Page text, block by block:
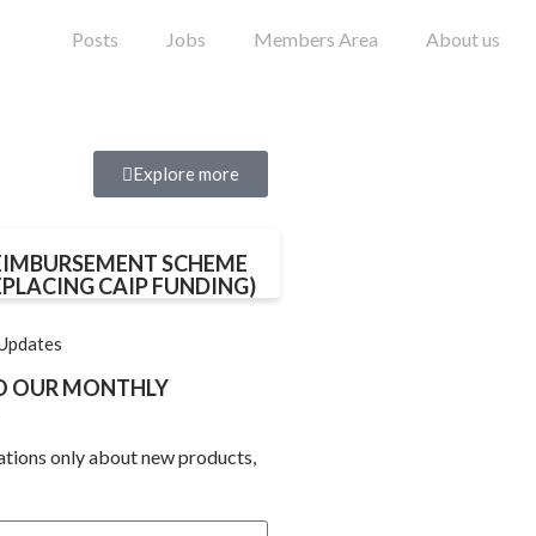
Posts Jobs Members Area About us
Explore more
SCHEME
CAIP FUNDING)
OUR MONTHLY
only about new products,